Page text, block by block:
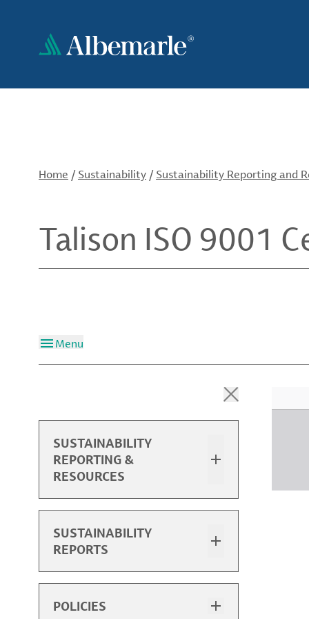
content
Home / Sustainability / Sustainability Reporting and
Talison ISO 9001
Menu
SUSTAINABILITY
REPORTING &
RESOURCES
SUSTAINABILITY
REPORTS
2025 Performance Data
Sustainability Report Highlights
Past Reports
POLICIES